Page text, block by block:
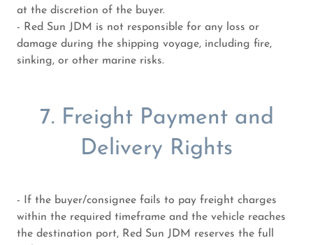
at the discretion of the buyer.
- Red Sun JDM is not responsible for any loss or
damage during the shipping voyage, including fire,
sinking, or other marine risks.
7. Freight Payment and
Delivery Rights
- If the buyer/consignee fails to pay freight charges
within the required timeframe and the vehicle reaches
the destination port, Red Sun JDM reserves the full